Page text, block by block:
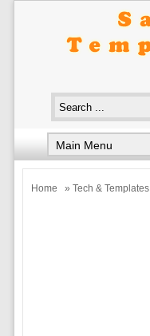
Home » Tech & Templates